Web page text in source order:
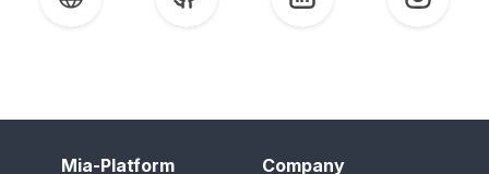
Mia-Platform Company